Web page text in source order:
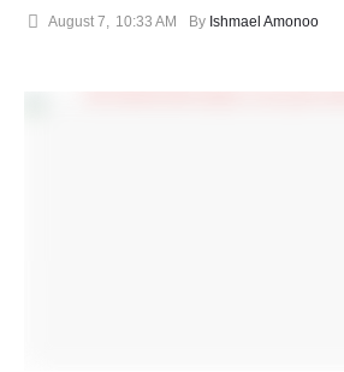
August 7 10:33 AM By Ishmael Amonoo